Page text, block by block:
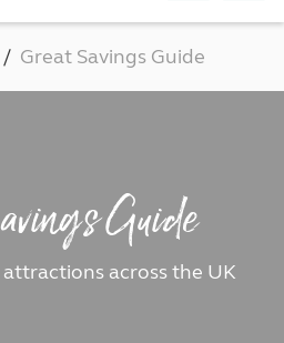
Great Savings Guide
Guide
across the UK